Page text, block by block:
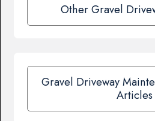
Other Gravel
Gravel Driveway
Articles